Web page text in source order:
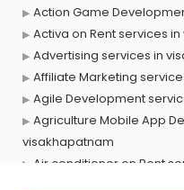
Action Game
Activa on Rent services
Advertising services in
Affiliate Marketing
Agile Development
Agriculture Mobile App
visakhapatnam
Air conditioner on Rent